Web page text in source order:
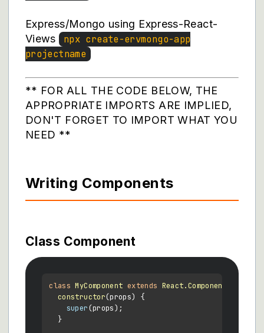
Express/Mongo using Express-React-
Views npx create-ervmongo-app
projectname
** FOR ALL THE CODE BELOW, THE
APPROPRIATE IMPORTS ARE IMPLIED,
DON'T FORGET TO IMPORT WHAT YOU
NEED **
Writing Components
Class Component
class MyComponent extends React.Component
constructor(props) {
super(props);
  }